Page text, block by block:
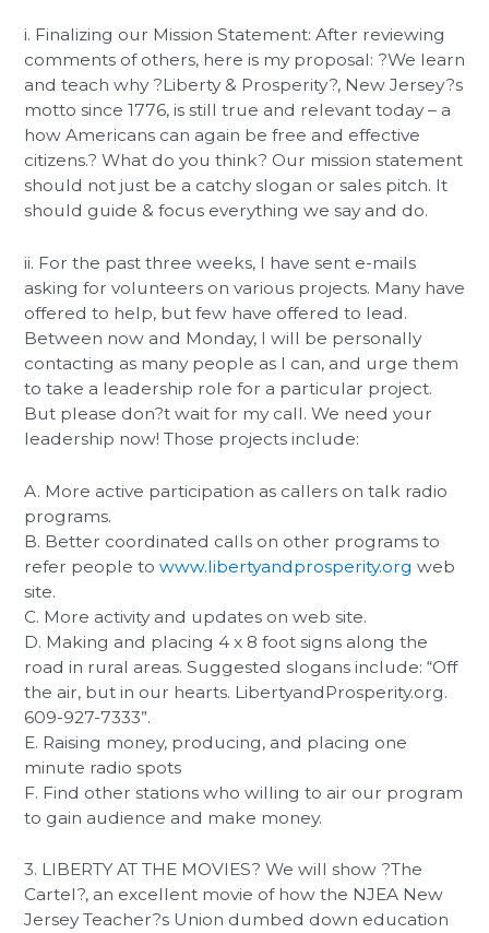
i. Finalizing our Mission Statement: After reviewing
comments of others, here is my proposal: ?We learn
and teach why ?Liberty & Prosperity?, New Jersey?s
motto since 1776, is still true and relevant today – a
how Americans can again be free and effective
citizens.? What do you think? Our mission statement
should not just be a catchy slogan or sales pitch. It
should guide & focus everything we say and do.
ii. For the past three weeks, I have sent e-mails
asking for volunteers on various projects. Many have
offered to help, but few have offered to lead.
Between now and Monday, I will be personally
contacting as many people as I can, and urge them
to take a leadership role for a particular project.
But please don?t wait for my call. We need your
leadership now! Those projects include:
A. More active participation as callers on talk radio
programs.
B. Better coordinated calls on other programs to
refer people to www.libertyandprosperity.org web
site.
C. More activity and updates on web site.
D. Making and placing 4 x 8 foot signs along the
road in rural areas. Suggested slogans include: “Off
the air, but in our hearts. LibertyandProsperity.org.
609-927-7333”.
E. Raising money, producing, and placing one
minute radio spots
F. Find other stations who willing to air our program
to gain audience and make money.
3. LIBERTY AT THE MOVIES? We will show ?The
Cartel?, an excellent movie of how the NJEA New
Jersey Teacher?s Union dumbed down education